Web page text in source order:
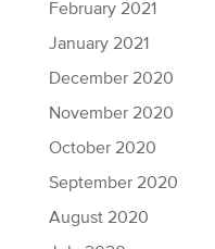
February 2021
January 2021
December 2020
November 2020
October 2020
September 2020
August 2020